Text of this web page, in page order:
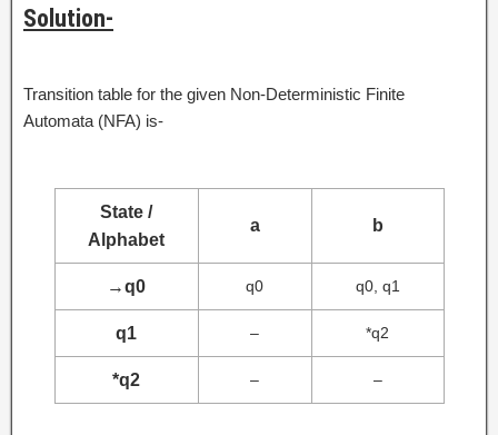
Solution-
Transition table for the given Non-Deterministic Finite
Automata (NFA) is-
State /
Alphabet
a b
→q0 q0 q0, q1
q1 – *q2
*q2 – –